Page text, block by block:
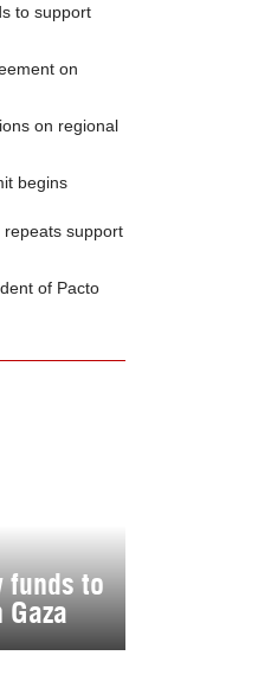
to support
on
on regional
begins
repeats support
of Pacto
funds to